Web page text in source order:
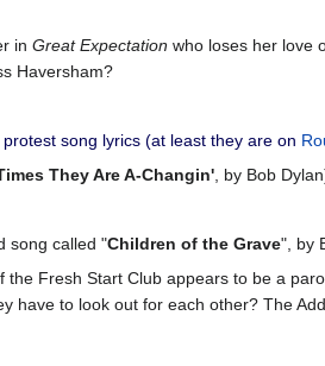
in Great Expectation who loses her love
Haversham?
song lyrics (at least they are on
They Are A-Changin' , by Bob
song called "Children of the Grave", by
Fresh Start Club appears to be a
have to look out for each other? The